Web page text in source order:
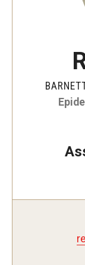
Academics
Undergraduate
Certificate